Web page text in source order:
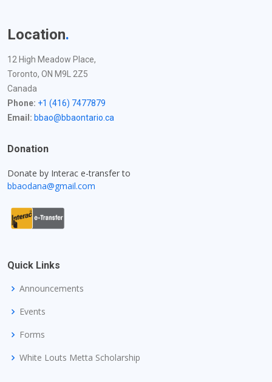
Location.
12 High Meadow Place,
Toronto, ON M9L 2Z5
Canada
Phone: +1 (416) 7477879
Email: bbao@bbaontario.ca
Donation
Donate by Interac e-transfer to
bbaodana@gmail.com
Quick Links
Announcements
Events
Forms
White Louts Metta Scholarship